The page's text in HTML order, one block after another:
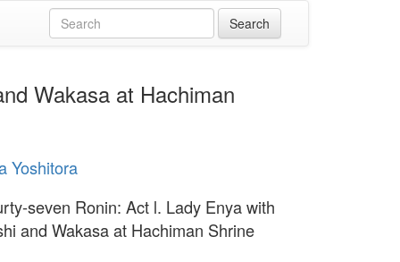
Wakasa at Hachiman
Yoshitora
seven Ronin: Act l. Lady Enya with
and Wakasa at Hachiman Shrine